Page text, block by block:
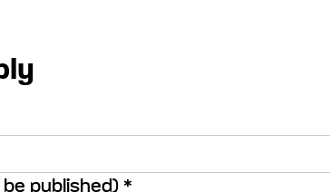
be published) *